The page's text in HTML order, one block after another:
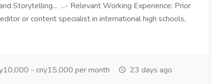
Storytelling... ...- Relevant Working Experience: Prior
or content specialist in international high schools,
- cny15,000 per month 23 days ago